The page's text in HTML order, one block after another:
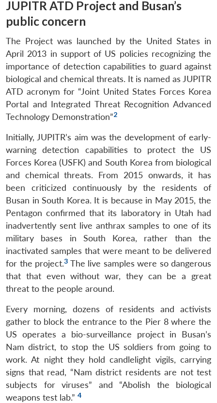
JUPITR ATD Project and Busan’s
public concern
The Project was launched by the United States in
April 2013 in support of US policies recognizing the
importance of detection capabilities to guard against
biological and chemical threats. It is named as JUPITR
ATD acronym for “Joint United States Forces Korea
Portal and Integrated Threat Recognition Advanced
Technology Demonstration”2
Initially, JUPITR’s aim was the development of early-
warning detection capabilities to protect the US
Forces Korea (USFK) and South Korea from biological
and chemical threats. From 2015 onwards, it has
been criticized continuously by the residents of
Busan in South Korea. It is because in May 2015, the
Pentagon confirmed that its laboratory in Utah had
inadvertently sent live anthrax samples to one of its
military bases in South Korea, rather than the
inactivated samples that were meant to be delivered
for the project.3 The live samples were so dangerous
that that even without war, they can be a great
threat to the people around.
Every morning, dozens of residents and activists
gather to block the entrance to the Pier 8 where the
US operates a bio-surveillance project in Busan’s
Nam district, to stop the US soldiers from going to
work. At night they hold candlelight vigils, carrying
signs that read, “Nam district residents are not test
subjects for viruses” and “Abolish the biological
weapons test lab.” 4